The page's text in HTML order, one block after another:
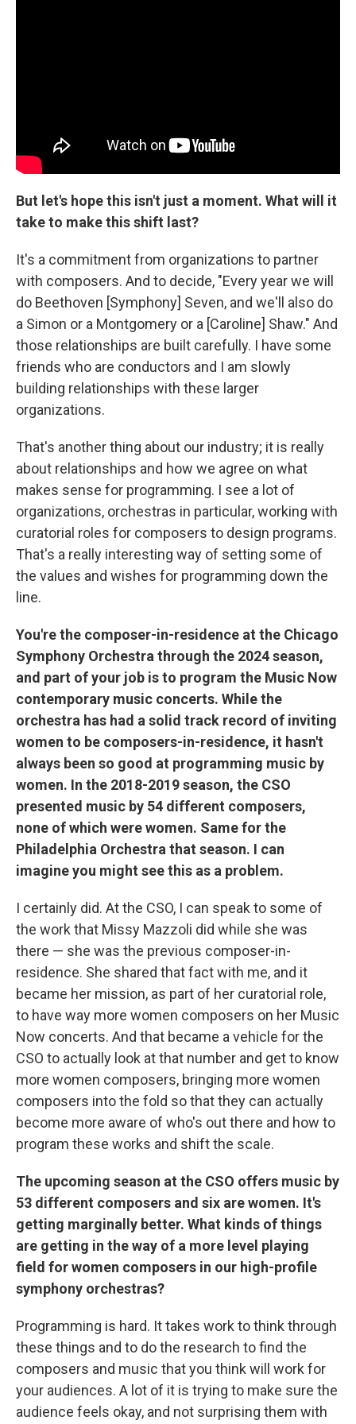
But let's hope this isn't just a moment. What will it
take to make this shift last?
It's a commitment from organizations to partner
with composers. And to decide, "Every year we will
do Beethoven [Symphony] Seven, and we'll also do
a Simon or a Montgomery or a [Caroline] Shaw." And
those relationships are built carefully. I have some
friends who are conductors and I am slowly
building relationships with these larger
organizations.
That's another thing about our industry; it is really
about relationships and how we agree on what
makes sense for programming. I see a lot of
organizations, orchestras in particular, working with
curatorial roles for composers to design programs.
That's a really interesting way of setting some of
the values and wishes for programming down the
line.
You're the composer-in-residence at the Chicago
Symphony Orchestra through the 2024 season,
and part of your job is to program the Music Now
contemporary music concerts. While the
orchestra has had a solid track record of inviting
women to be composers-in-residence, it hasn't
always been so good at programming music by
women. In the 2018-2019 season, the CSO
presented music by 54 different composers,
none of which were women. Same for the
Philadelphia Orchestra that season. I can
imagine you might see this as a problem.
I certainly did. At the CSO, I can speak to some of
the work that Missy Mazzoli did while she was
there — she was the previous composer-in-
residence. She shared that fact with me, and it
became her mission, as part of her curatorial role,
to have way more women composers on her Music
Now concerts. And that became a vehicle for the
CSO to actually look at that number and get to know
more women composers, bringing more women
composers into the fold so that they can actually
become more aware of who's out there and how to
program these works and shift the scale.
The upcoming season at the CSO offers music by
53 different composers and six are women. It's
getting marginally better. What kinds of things
are getting in the way of a more level playing
field for women composers in our high-profile
symphony orchestras?
Programming is hard. It takes work to think through
these things and to do the research to find the
composers and music that you think will work for
your audiences. A lot of it is trying to make sure the
audience feels okay, and not surprising them with